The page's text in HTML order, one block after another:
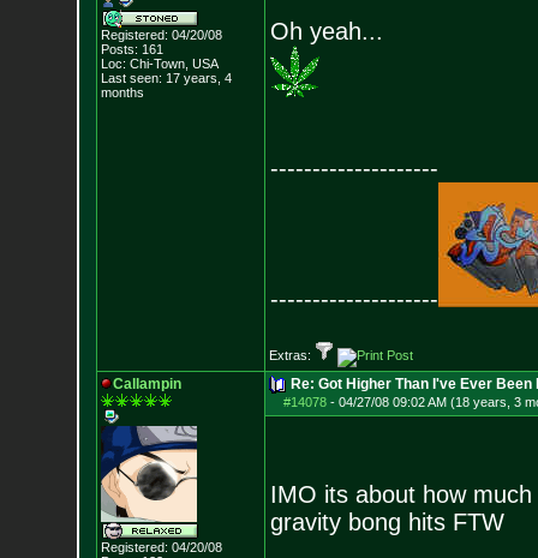
Registered: 04/20/08
Posts: 161
Loc: Chi-Town, USA
Last seen: 17 years, 4
months
Oh yeah...
--------------------
--------------------
Extras:
Callampin
Registered: 04/20/08
Re: Got Higher Than I've Ever Been
#14078- 04/27/08 09:02 AM (18 years, 3
IMO its about how
gravity bong hits FTW